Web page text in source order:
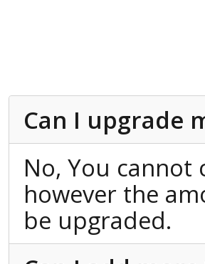
Can I upgrade
No, You
however the
be upgraded.